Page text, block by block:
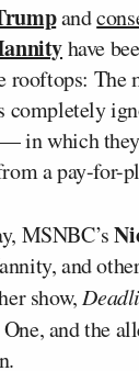
and
have
rooftops: The
completely
in which
a pay-for-
MSNBC’s
and
show,
and the